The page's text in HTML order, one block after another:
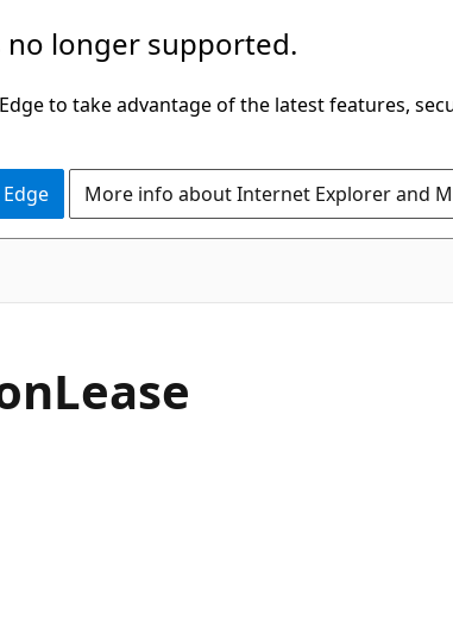
no longer supported.
to take advantage of the latest features,
More info about Internet Explorer and
Lease